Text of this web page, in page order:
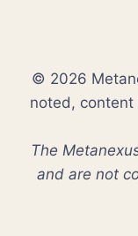
© 2026
noted,
The
and are not